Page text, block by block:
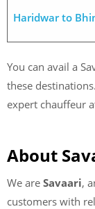
Haridwar to
You can avail a
these
expert chauffeur
About
We are Savaari,
customers with